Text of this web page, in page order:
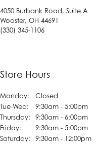
4050 Burbank Road, Suite A
Wooster, OH 44691
(330) 345-1106
Store Hours
Monday:
Closed
Tue-Wed: Tuesday - Wednesday:
9:30am - 5:00pm
Thursday:
9:30am - 6:00pm
Friday:
9:30am - 5:00pm
Saturday:
9:30am - 12:00pm